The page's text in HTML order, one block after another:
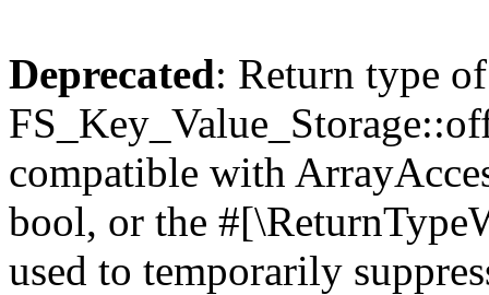
Deprecated: Return type of
compatible with
bool, or the
used to temporarily